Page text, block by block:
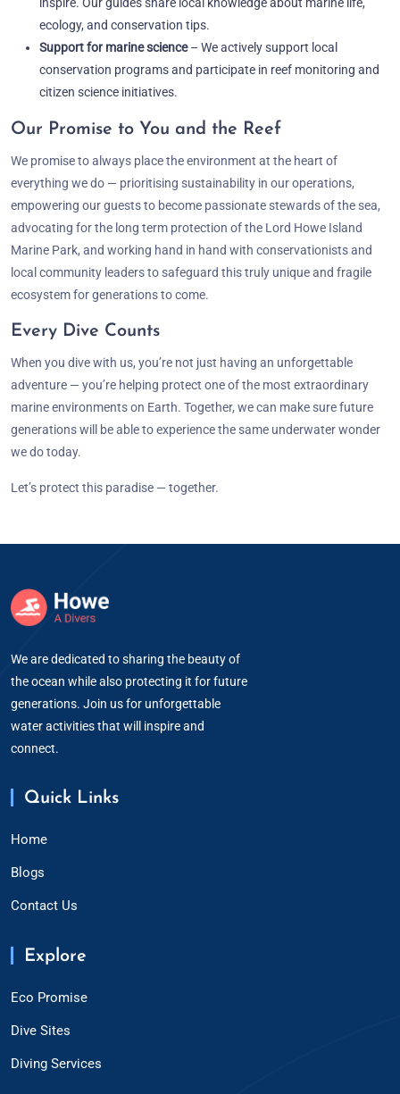
ecology, and conservation tips.
Support for marine science– We actively support local
conservation programs and participate in reef monitoring and
citizen science initiatives.
Our Promise to You and the Reef
We promise to always place the environment at the heart of
everything we do — prioritising sustainability in our operations,
empowering our guests to become passionate stewards of the sea,
advocating for the long term protection of the Lord Howe Island
Marine Park, and working hand in hand with conservationists and
local community leaders to safeguard this truly unique and fragile
ecosystem for generations to come.
Every Dive Counts
When you dive with us, you’re not just having an unforgettable
adventure — you’re helping protect one of the most extraordinary
marine environments on Earth. Together, we can make sure future
generations will be able to experience the same underwater wonder
we do today.
Let’s protect this paradise — together.
We are dedicated to sharing the beauty of
the ocean while also protecting it for future
generations. Join us for unforgettable
water activities that will inspire and
connect.
Quick Links
Home
Blogs
Contact Us
Explore
Eco Promise
Dive Sites
Diving Services